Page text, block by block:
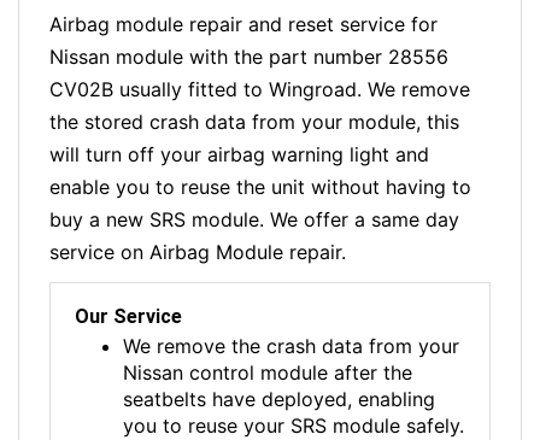
Airbag module repair and reset service for
Nissan module with the part number 28556
CV02B usually fitted to Wingroad. We remove
the stored crash data from your module, this
will turn off your airbag warning light and
enable you to reuse the unit without having to
buy a new SRS module. We offer a same day
service on Airbag Module repair.
Our Service
We remove the crash data from your
Nissan control module after the
seatbelts have deployed, enabling
you to reuse your SRS module safely.